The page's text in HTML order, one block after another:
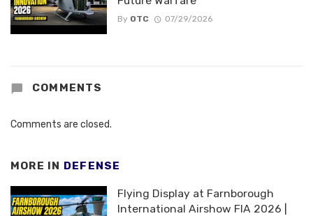
By OTC 07/29/2026
COMMENTS
Comments are closed.
MORE IN DEFENSE
Flying Display at Farnborough
International Airshow FIA 2026 |